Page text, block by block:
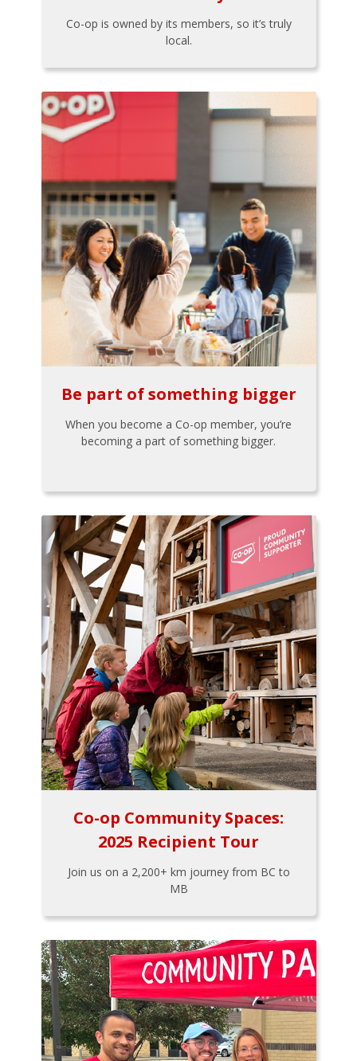
Co-op is owned by its members, so it’s truly
local.
Be part of something bigger
When you become a Co-op member, you’re
becoming a part of something bigger.
Co-op Community Spaces:
2025 Recipient Tour
Join us on a 2,200+ km journey from BC to
MB